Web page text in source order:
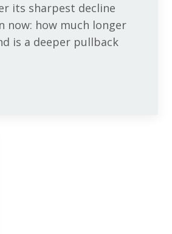
its sharpest decline
now: how much longer
is a deeper pullback